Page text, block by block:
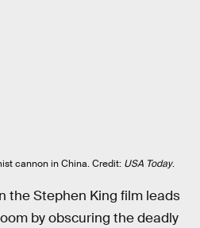
cannon in China. Credit: USA Today.
the Stephen King film leads
by obscuring the deadly